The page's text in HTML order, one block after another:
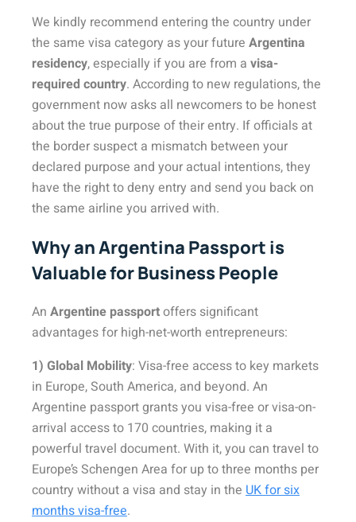
We kindly recommend entering the country under
the same visa category as your future Argentina
residency, especially if you are from a visa-
required country. According to new regulations, the
government now asks all newcomers to be honest
about the true purpose of their entry. If officials at
the border suspect a mismatch between your
declared purpose and your actual intentions, they
have the right to deny entry and send you back on
the same airline you arrived with.
Why an Argentina Passport is
Valuable for Business People
An Argentine passportoffers significant
advantages for high-net-worth entrepreneurs:
1) Global Mobility: Visa-free access to key markets
in Europe, South America, and beyond. An
Argentine passport grants you visa-free or visa-on-
arrival access to 170 countries, making it a
powerful travel document. With it, you can travel to
Europe’s Schengen Area for up to three months per
country without a visa and stay in the UK for six
months visa-free.